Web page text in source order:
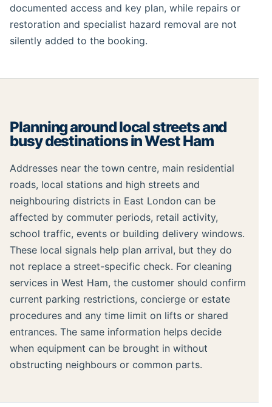
documented access and key plan, while repairs or
restoration and specialist hazard removal are not
silently added to the booking.
Planning around local streets and
busy destinations in West Ham
Addresses near the town centre, main residential
roads, local stations and high streets and
neighbouring districts in East London can be
affected by commuter periods, retail activity,
school traffic, events or building delivery windows.
These local signals help plan arrival, but they do
not replace a street-specific check. For cleaning
services in West Ham, the customer should confirm
current parking restrictions, concierge or estate
procedures and any time limit on lifts or shared
entrances. The same information helps decide
when equipment can be brought in without
obstructing neighbours or common parts.